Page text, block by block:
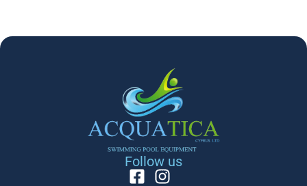
Follow us